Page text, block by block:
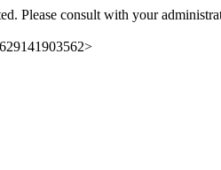
Please consult with your